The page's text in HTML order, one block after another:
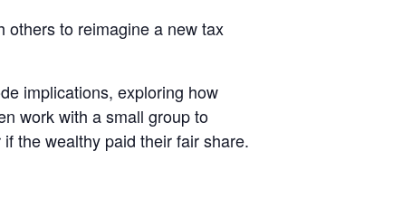
others to reimagine a new tax
implications, exploring how
work with a small group to
the wealthy paid their fair share.